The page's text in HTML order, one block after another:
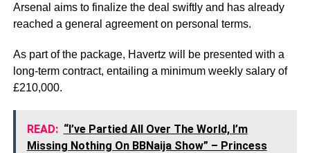
Arsenal aims to finalize the deal swiftly and has already
reached a general agreement on personal terms.
As part of the package, Havertz will be presented with a
long-term contract, entailing a minimum weekly salary of
£210,000.
READ: “I’ve Partied All Over The World, I’m
Missing Nothing On BBNaija Show” – Princess